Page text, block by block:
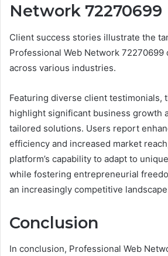
Network 72270699
Client success stories illustrate the
Professional Web Network
across various industries.
Featuring diverse client testimonials,
highlight significant business growth
tailored solutions. Users report
efficiency and increased market
platform’s capability to adapt to
while fostering entrepreneurial
an increasingly competitive
Conclusion
In conclusion, Professional Web